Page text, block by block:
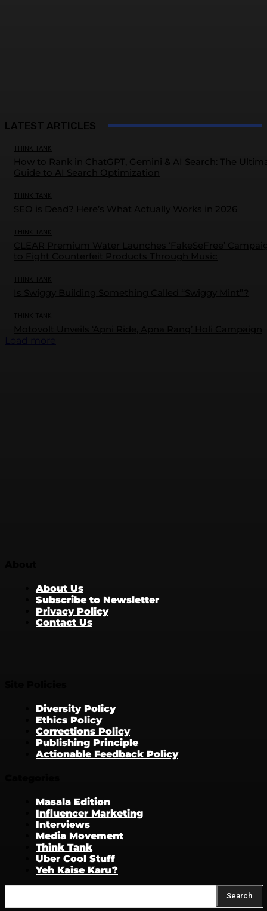
LATEST ARTICLES
THINK TANK
How to Rank in ChatGPT, Gemini & AI Search: The
Guide to AI Search Optimization
THINK TANK
SEO is Dead? Here’s What Actually Works in 2026
About Us
Subscribe to Newsletter
Privacy Policy
Contact Us
Diversity Policy
Ethics Policy
Corrections Policy
Publishing Principle
Actionable Feedback Policy
Masala Edition
Influencer Marketing
Interviews
Media Movement
Think Tank
Uber Cool Stuff
Yeh Kaise Karu?
Search